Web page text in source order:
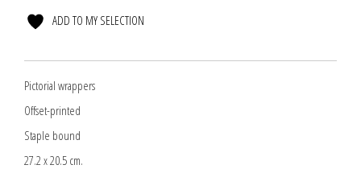
ADD TO MY SELECTION
Pictorial wrappers
Offset-printed
Staple bound
27.2 x 20.5 cm.